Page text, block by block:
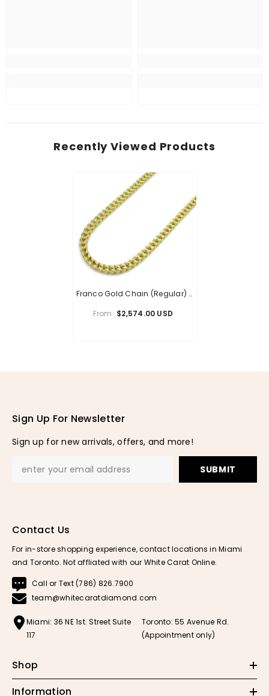
Recently Viewed Products
Franco Gold Chain (Regular) -
From $2,574.00 USD
Sign Up For Newsletter
Sign up for new arrivals, offers, and more!
SUBMIT
Contact Us
For in-store shopping experience, contact locations in Miami
and Toronto. Not affliated with our White Carat Online.
Call or Text (786) 826.7900
team@whitecaratdiamond.com
Miami: 36 NE 1st. Street Suite
117
Toronto: 55 Avenue Rd.
(Appointment only)
Shop
Information